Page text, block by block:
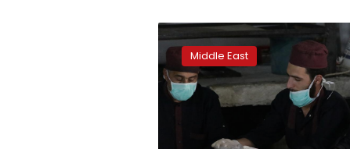
Syrians
dig,
cook,
fill
sandbags
Middle East